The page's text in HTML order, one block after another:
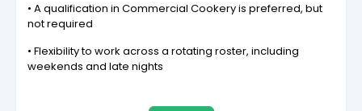
• A qualification in Commercial Cookery is preferred, but
not required
• Flexibility to work across a rotating roster, including
weekends and late nights